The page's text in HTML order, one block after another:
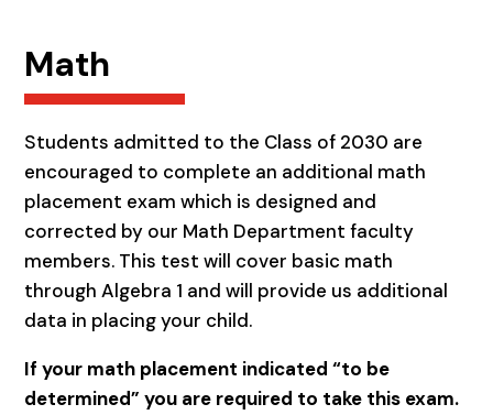
Math
Students admitted to the Class of 2030 are
encouraged to complete an additional math
placement exam which is designed and
corrected by our Math Department faculty
members. This test will cover basic math
through Algebra 1 and will provide us additional
data in placing your child.
If your math placement indicated “to be
determined” you are required to take this exam.